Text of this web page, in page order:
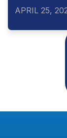
APRIL 25,